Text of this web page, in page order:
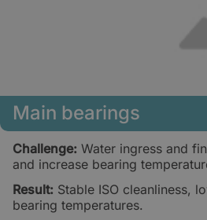
Main bearings
Challenge: Water ingress and
and increase bearing
Result: Stable ISO cleanliness,
bearing temperatures.